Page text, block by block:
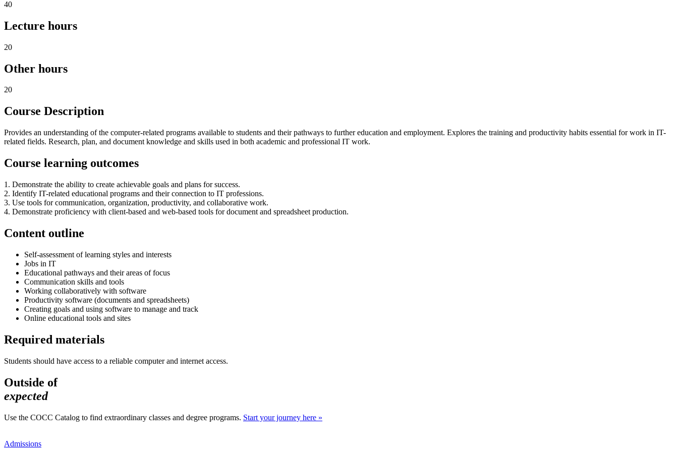
40
Lecture hours
20
Other hours
20
Course Description
Provides an understanding of the computer-related programs available to students and their pathways to further education and employment. Explores the training and productivity habits essential for work in IT-
related fields. Research, plan, and document knowledge and skills used in both academic and professional IT work.
Course learning outcomes
1. Demonstrate the ability to create achievable goals and plans for success.
2. Identify IT-related educational programs and their connection to IT professions.
3. Use tools for communication, organization, productivity, and collaborative work.
4. Demonstrate proficiency with client-based and web-based tools for document and spreadsheet production.
Content outline
Self-assessment of learning styles and interests
Jobs in IT
Educational pathways and their areas of focus
Communication skills and tools
Working collaboratively with software
Productivity software (documents and spreadsheets)
Creating goals and using software to manage and track
Online educational tools and sites
Required materials
Students should have access to a reliable computer and internet access.
Outside of
expected
Use the COCC Catalog to find extraordinary classes and degree programs. Start your journey here »
Admissions